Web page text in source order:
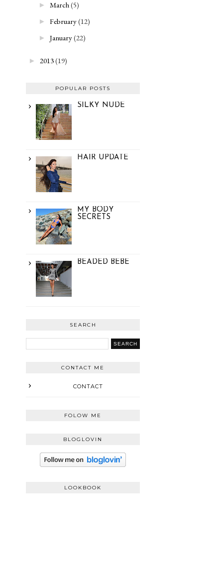
► March(5)
► February(12)
► January(22)
► 2013(19)
POPULAR POSTS
SILKY NUDE
HAIR UPDATE
MY BODY
SECRETS
BEADED BEBE
SEARCH
CONTACT ME
CONTACT
FOLOW ME
BLOGLOVIN
LOOKBOOK